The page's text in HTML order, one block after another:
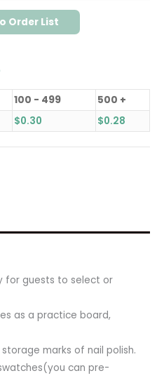
Order List
100 - 499
500 +
$0.30 $0.28
for guests to select or
as a practice board,
marks of nail polish.
can pre-